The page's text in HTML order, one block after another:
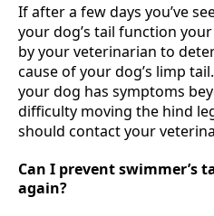
If after a few days you’ve
your dog’s tail function
by your veterinarian to
cause of your dog’s limp
your dog has symptoms
difficulty moving the hind
should contact your
Can I prevent swimmer’s
again?